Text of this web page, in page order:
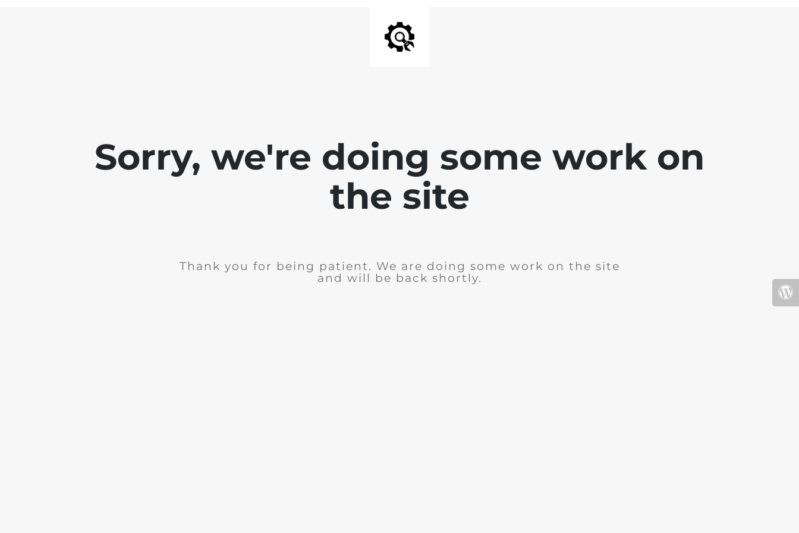
Sorry, we're doing some work on
the site
Thank you for being patient. We are doing some work on the site
and will be back shortly.